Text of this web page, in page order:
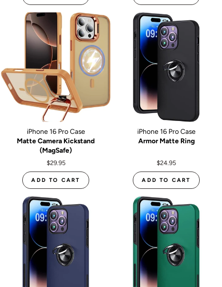
iPhone 16 Pro Case
Matte Camera Kickstand
(MagSafe)
$29.95
ADD TO CART
iPhone 16 Pro Case
Armor Matte Ring
$24.95
ADD TO CART